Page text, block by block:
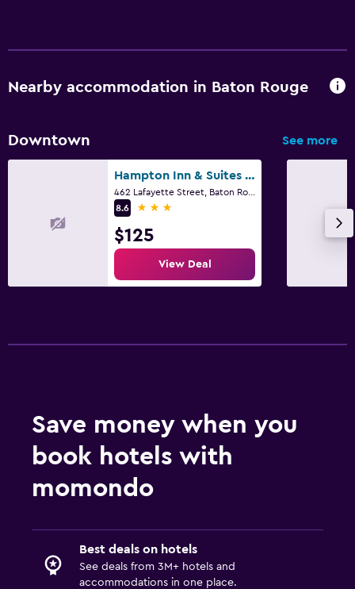
Fitness center
Parking and transportation
Nearby accommodation in Baton Rouge
Downtown See more
Hampton Inn & Suites Baton Rouge Downtown
8.6
3 stars
$125
View Deal
Save money when you
book hotels with
momondo
Best deals on hotels
See deals from 3M+ hotels and
accommodations in one place.